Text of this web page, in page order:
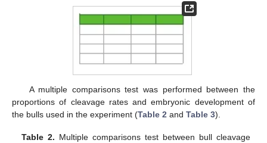
A multiple comparisons test was performed between the
proportions of cleavage rates and embryonic development of
the bulls used in the experiment (Table 2 and Table 3).
Table 2. Multiple comparisons test between bull cleavage